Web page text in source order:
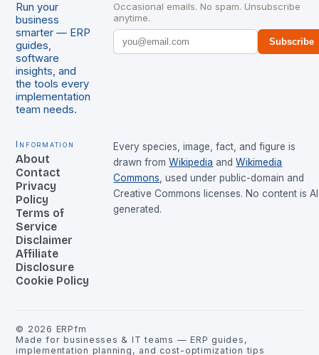
Run your
business
smarter — ERP
guides,
software
insights, and
the tools every
implementation
team needs.
Occasional emails. No spam. Unsubscribe
anytime.
Subscribe
Information
About
Contact
Privacy
Policy
Terms of
Service
Disclaimer
Affiliate
Disclosure
Cookie Policy
Every species, image, fact, and figure is
drawn from Wikipedia and Wikimedia
Commons, used under public-domain and
Creative Commons licenses. No content is
generated.
© 2026 ERPfm
Made for businesses & IT teams — ERP guides,
implementation planning, and cost-optimization tips